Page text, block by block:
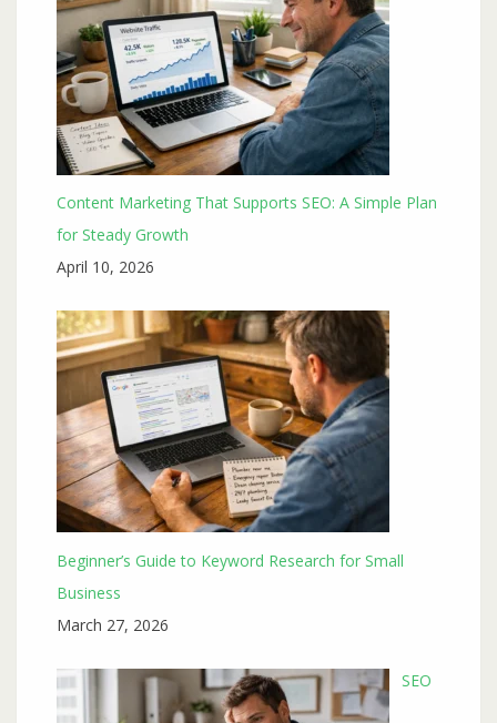
Content Marketing That Supports SEO: A Simple Plan
for Steady Growth
April 10, 2026
Beginner’s Guide to Keyword Research for Small
Business
March 27, 2026
SEO